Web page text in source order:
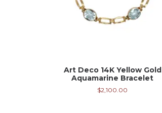
Art Deco 14K Yellow Gold
Aquamarine Bracelet
$2,100.00